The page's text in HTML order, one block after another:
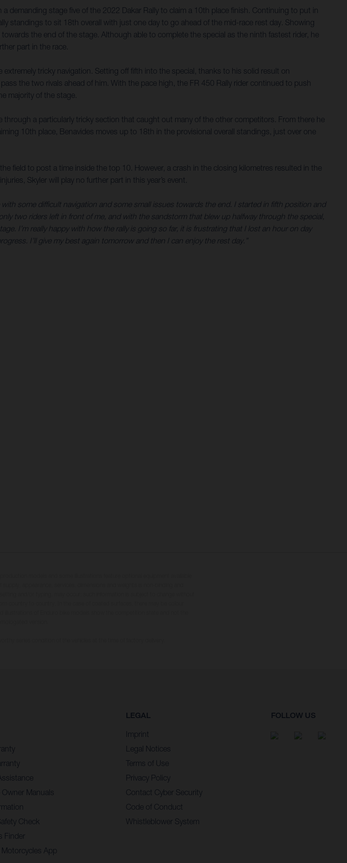
demanding stage five of the 2022 Dakar Rally to claim a 10th place finish. Continuing to put in
standings to sit 18th overall with just one day to go ahead of the mid-race rest day. Showing
the end of the stage. Although able to complete the special as the ninth fastest rider, he
part in the race.
tricky navigation. Setting off fifth into the special, thanks to his solid result on
the two rivals ahead of him. With the pace high, the FR 450 Rally rider continued to push
majority of the stage.
a particularly tricky section that caught out many of the other competitors. From there he
10th place, Benavides moves up to 18th in the provisional overall standings, just over one
field to post a time inside the top 10. However, a crash in the closing kilometres resulted in the
Skyler will play no further part in this year’s event.
with some difficult navigation and some small issues towards the end. I started in fifth position and
two riders left in front of me, and with the sandstorm that blew up halfway through the special,
I’m really happy with how the rally is going so far, it is frustrating that I lost an hour on day
I’ll give my best again tomorrow and then I can enjoy the rest day.”
Manuals
Check
Finder
App
LEGAL
Imprint
Legal Notices
Terms of Use
Privacy Policy
Contact Cyber Security
Code of Conduct
Whistleblower System
FOLLOW US